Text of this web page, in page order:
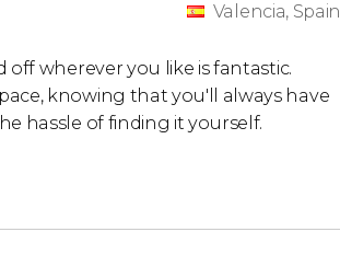
Valencia, Spain
off wherever you like is fantastic.
knowing that you'll always have
hassle of finding it yourself.